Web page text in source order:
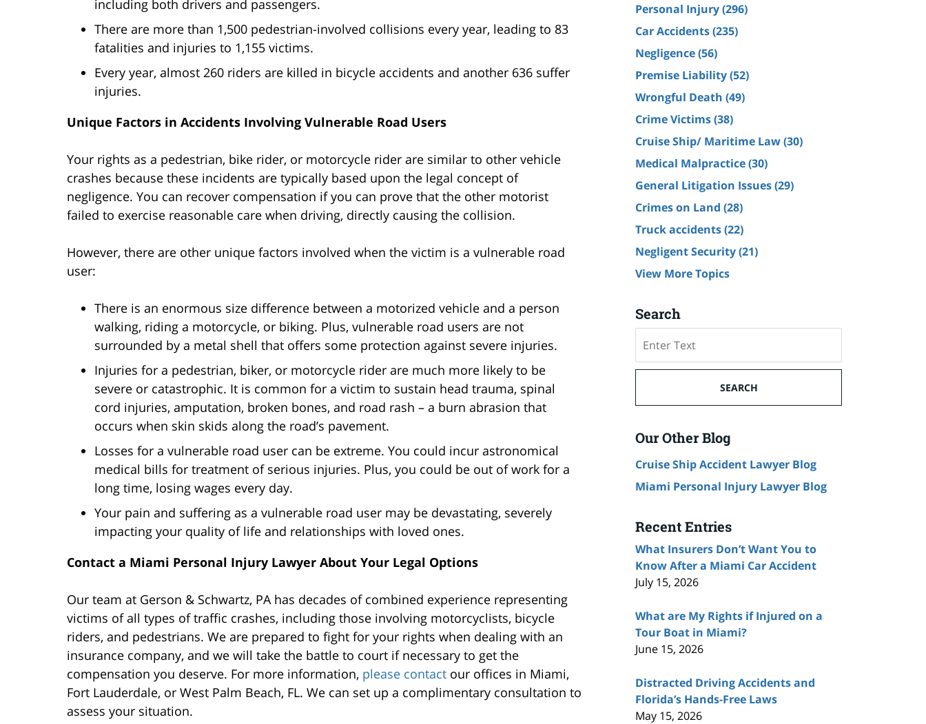
including both drivers and passengers.
There are more than 1,500 pedestrian-involved collisions every year, leading to 83
fatalities and injuries to 1,155 victims.
Every year, almost 260 riders are killed in bicycle accidents and another 636 suffer
injuries.
Unique Factors in Accidents Involving Vulnerable Road Users
Your rights as a pedestrian, bike rider, or motorcycle rider are similar to other vehicle
crashes because these incidents are typically based upon the legal concept of
negligence. You can recover compensation if you can prove that the other motorist
failed to exercise reasonable care when driving, directly causing the collision.
However, there are other unique factors involved when the victim is a vulnerable road
user:
There is an enormous size difference between a motorized vehicle and a person
walking, riding a motorcycle, or biking. Plus, vulnerable road users are not
surrounded by a metal shell that offers some protection against severe injuries.
Injuries for a pedestrian, biker, or motorcycle rider are much more likely to be
severe or catastrophic. It is common for a victim to sustain head trauma, spinal
cord injuries, amputation, broken bones, and road rash – a burn abrasion that
occurs when skin skids along the road’s pavement.
Losses for a vulnerable road user can be extreme. You could incur astronomical
medical bills for treatment of serious injuries. Plus, you could be out of work for a
long time, losing wages every day.
Your pain and suffering as a vulnerable road user may be devastating, severely
impacting your quality of life and relationships with loved ones.
Contact a Miami Personal Injury Lawyer About Your Legal Options
Our team at Gerson & Schwartz, PA has decades of combined experience representing
victims of all types of traffic crashes, including those involving motorcyclists, bicycle
riders, and pedestrians. We are prepared to fight for your rights when dealing with an
insurance company, and we will take the battle to court if necessary to get the
compensation you deserve. For more information, please contact our offices in Miami,
Fort Lauderdale, or West Palm Beach, FL. We can set up a complimentary consultation to
assess your situation.
Personal Injury(296)
Car Accidents(235)
Negligence(56)
Premise Liability(52)
Wrongful Death (49)
Crime Victims(38)
Cruise Ship/ Maritime Law(30)
Medical Malpractice(30)
General Litigation Issues(29)
Crimes on Land (28)
Truck accidents(22)
Negligent Security(21)
View More Topics
Search
SEARCH
Our Other Blog
Cruise Ship Accident Lawyer Blog
Miami Personal Injury Lawyer Blog
Recent Entries
What Insurers Don’t Want You to
Know After a Miami Car Accident
July 15, 2026
What are My Rights if Injured on a
Tour Boat in Miami?
June 15, 2026
Distracted Driving Accidents and
Florida’s Hands-Free Laws
May 15, 2026